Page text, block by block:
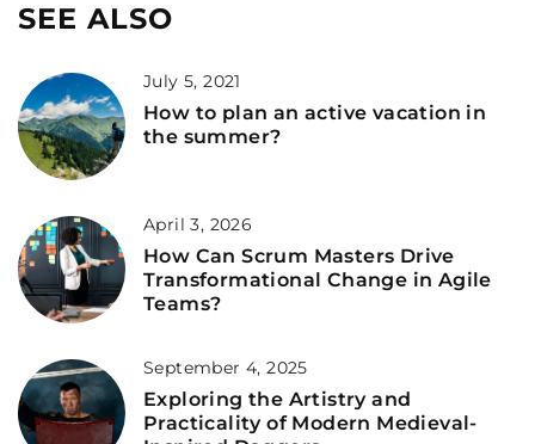
SEE ALSO
July 5, 2021
How to plan an active vacation in
the summer?
April 3, 2026
How Can Scrum Masters Drive
Transformational Change in Agile
Teams?
September 4, 2025
Exploring the Artistry and
Practicality of Modern Medieval-